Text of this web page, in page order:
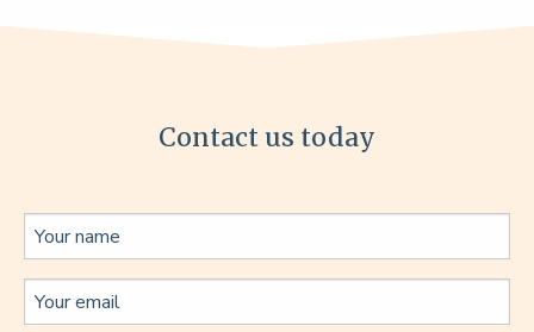
Contact us today